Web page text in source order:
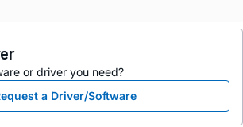
or driver you need?
a Driver/Software